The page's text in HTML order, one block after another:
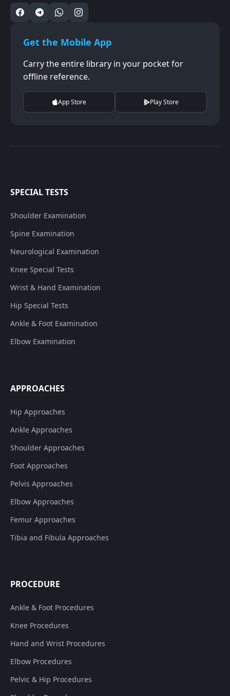
Get the Mobile App
Carry the entire library in your pocket for
offline reference.
App Store Play Store
SPECIAL TESTS
Shoulder Examination
Spine Examination
Neurological Examination
Knee Special Tests
Wrist & Hand Examination
Hip Special Tests
Ankle & Foot Examination
Elbow Examination
APPROACHES
Hip Approaches
Ankle Approaches
Shoulder Approaches
Foot Approaches
Pelvis Approaches
Elbow Approaches
Femur Approaches
Tibia and Fibula Approaches
PROCEDURE
Ankle & Foot Procedures
Knee Procedures
Hand and Wrist Procedures
Elbow Procedures
Pelvic & Hip Procedures